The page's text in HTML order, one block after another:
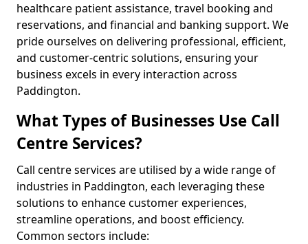
healthcare patient assistance, travel booking and
reservations, and financial and banking support. We
pride ourselves on delivering professional, efficient,
and customer-centric solutions, ensuring your
business excels in every interaction across
Paddington.
What Types of Businesses Use Call
Centre Services?
Call centre services are utilised by a wide range of
industries in Paddington, each leveraging these
solutions to enhance customer experiences,
streamline operations, and boost efficiency.
Common sectors include: